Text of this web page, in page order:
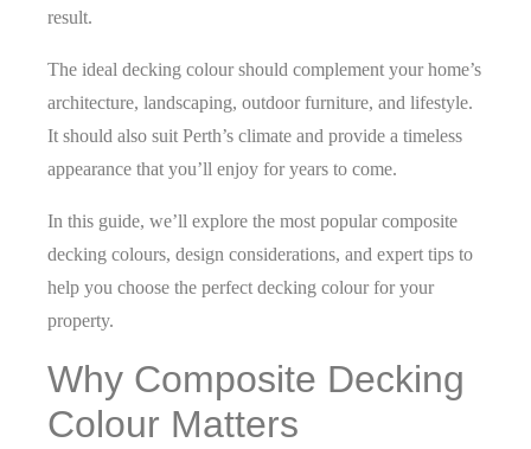
result.
The ideal decking colour should complement your home’s
architecture, landscaping, outdoor furniture, and lifestyle.
It should also suit Perth’s climate and provide a timeless
appearance that you’ll enjoy for years to come.
In this guide, we’ll explore the most popular composite
decking colours, design considerations, and expert tips to
help you choose the perfect decking colour for your
property.
Why Composite Decking
Colour Matters